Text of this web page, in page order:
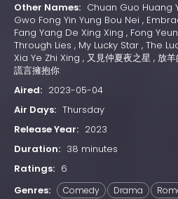
Other Names: Chuan Guo Huang
Gwo Fong Yin Yung Bou Nei ,
Fang Yang De Xing Xing , Fong
Through Lies , My Lucky Star , The
Xia Ye Zhi Xing , 又見仲夏夜之星 , 放
謊言擁抱你
Aired: 2023-05-04
Air Days: Thursday
Release Year: 2023
Duration: 38 minutes
Ratings: 6
Genres:
Comedy Drama